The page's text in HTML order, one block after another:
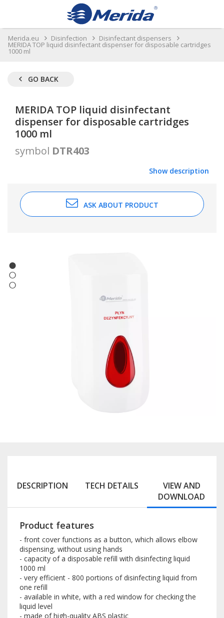
Merida.eu Disinfection Disinfectant dispensers
MERIDA TOP liquid disinfectant dispenser for disposable cartridges
1000 ml
GO BACK
MERIDA TOP liquid disinfectant
dispenser for disposable cartridges
1000 ml
symbol DTR403
Show description
ASK ABOUT PRODUCT
DESCRIPTION TECH DETAILS
VIEW AND
DOWNLOAD
Product features
- front cover functions as a button, which allows elbow
dispensing, without using hands
- capacity of a disposable refill with disinfecting liquid
1000 ml
- very efficient - 800 portions of disinfecting liquid from
one refill
- available in white, with a red window for checking the
liquid level
- made of high-quality ABS plastic